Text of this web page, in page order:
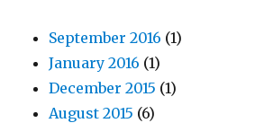
September 2016 (1)
January 2016 (1)
December 2015 (1)
August 2015 (6)